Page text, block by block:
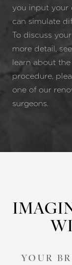
you input your
can simulate
To discuss your
more detail,
learn about
procedure,
one of our
surgeons.
YOUR